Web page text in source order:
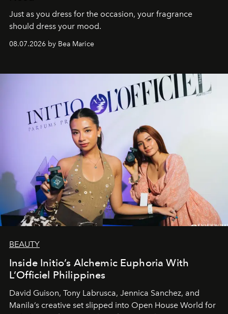
Just as you dress for the occasion, your fragrance
should dress your mood.
08.07.2026 by Bea Marice
BEAUTY
Inside Initio’s Alchemic Euphoria With
L’Officiel Philippines
David Guison, Tony Labrusca, Jennica Sanchez, and
Manila’s creative set slipped into Open House World for